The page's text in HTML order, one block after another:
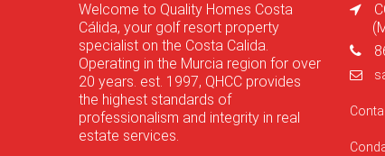
Welcome to Quality Homes Costa
Cálida, your golf resort property
specialist on the Costa Calida.
Operating in the Murcia region for over
20 years. est. 1997, QHCC provides
the highest standards of
professionalism and integrity in real
estate services.